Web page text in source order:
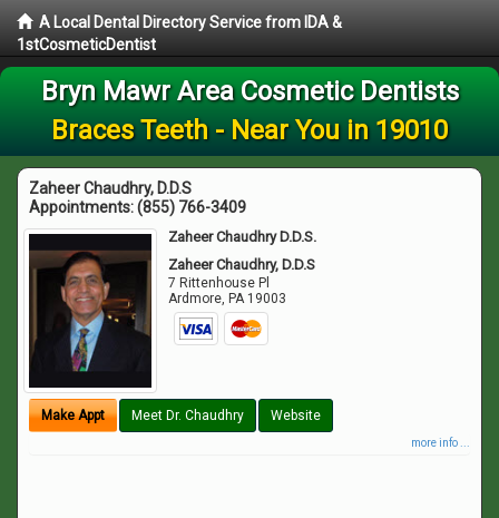
A Local Dental Directory Service from IDA &
1stCosmeticDentist
Bryn Mawr Area Cosmetic Dentists
Braces Teeth - Near You in 19010
Zaheer Chaudhry, D.D.S
Appointments:(855) 766-3409
Zaheer Chaudhry D.D.S.
Zaheer Chaudhry, D.D.S
7 Rittenhouse Pl
Ardmore, PA 19003
Make Appt Meet Dr. Chaudhry Website
more info ...